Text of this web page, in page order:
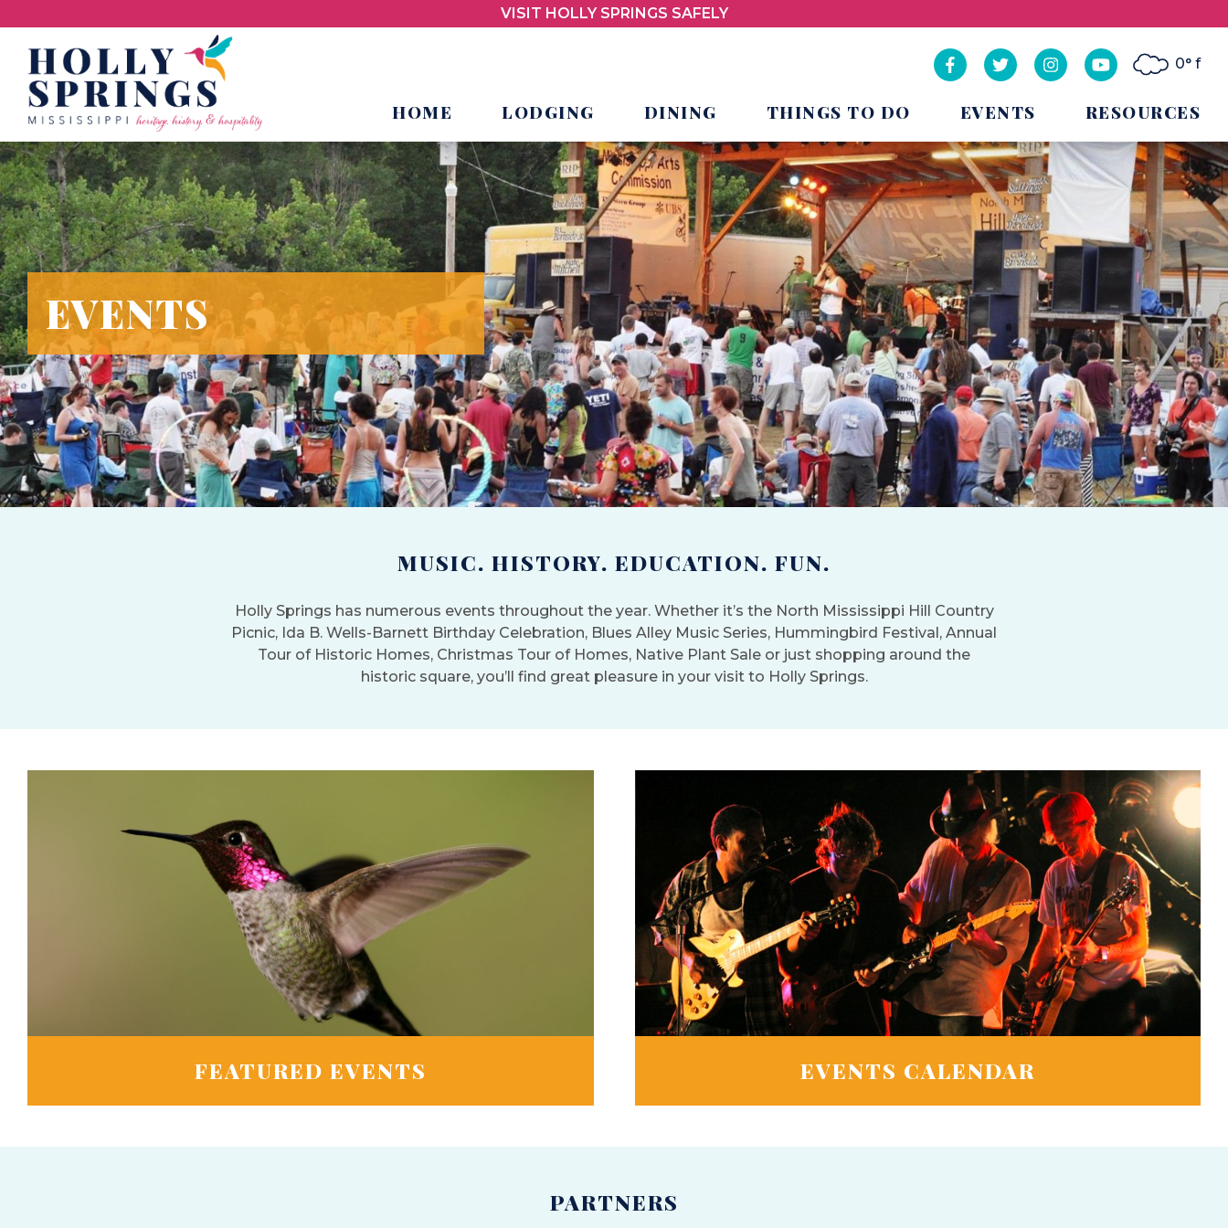
VISIT HOLLY SPRINGS SAFELY
HOME LODGING DINING THINGS TO DO EVENTS RESOURCES
0° f
EVENTS
MUSIC. HISTORY. EDUCATION. FUN.
Holly Springs has numerous events throughout the year. Whether it’s the North Mississippi Hill Country
Picnic, Ida B. Wells-Barnett Birthday Celebration, Blues Alley Music Series, Hummingbird Festival, Annual
Tour of Historic Homes, Christmas Tour of Homes, Native Plant Sale or just shopping around the
historic square, you’ll find great pleasure in your visit to Holly Springs.
FEATURED EVENTS EVENTS CALENDAR
PARTNERS